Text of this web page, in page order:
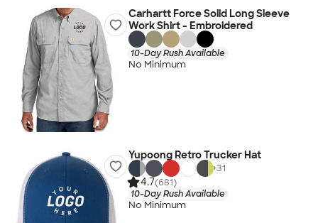
Carhartt Force Solid Long Sleeve
Work Shirt - Embroidered
10-Day Rush Available
No Minimum
Yupoong Retro Trucker Hat
+31
4.7(681)
10-Day Rush Available
No Minimum